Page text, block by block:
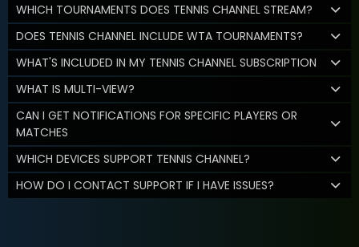
WHICH TOURNAMENTS DOES TENNIS CHANNEL STREAM?
DOES TENNIS CHANNEL INCLUDE WTA TOURNAMENTS?
WHAT'S INCLUDED IN MY TENNIS CHANNEL SUBSCRIPTION
WHAT IS MULTI-VIEW?
CAN I GET NOTIFICATIONS FOR SPECIFIC PLAYERS OR
MATCHES
WHICH DEVICES SUPPORT TENNIS CHANNEL?
HOW DO I CONTACT SUPPORT IF I HAVE ISSUES?